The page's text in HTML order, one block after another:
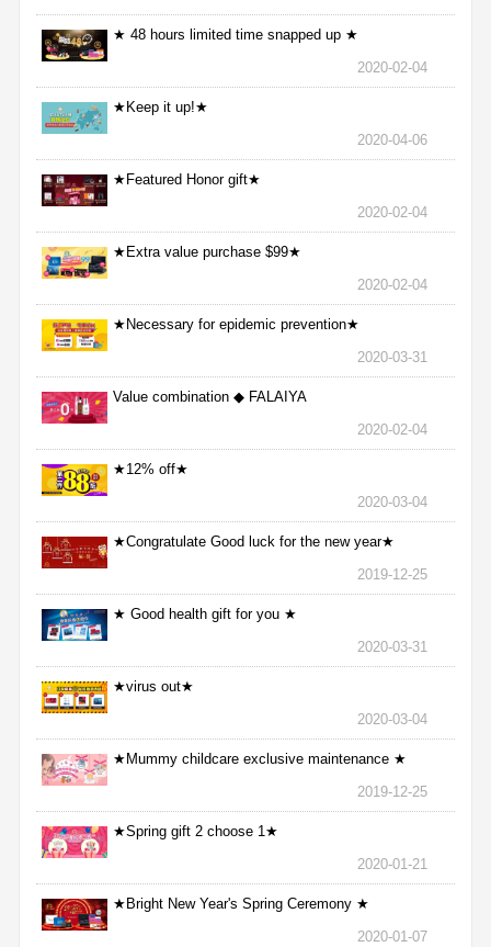
★ 48 hours limited time snapped up ★
2020-02-04
★Keep it up!★
2020-04-06
★Featured Honor gift★
2020-02-04
★Extra value purchase $99★
2020-02-04
★Necessary for epidemic prevention★
2020-03-31
Value combination ◆ FALAIYA
2020-02-04
★12% off★
2020-03-04
★Congratulate Good luck for the new year★
2019-12-25
★ Good health gift for you ★
2020-03-31
★virus out★
2020-03-04
★Mummy childcare exclusive maintenance ★
2019-12-25
★Spring gift 2 choose 1★
2020-01-21
★Bright New Year's Spring Ceremony ★
2020-01-07